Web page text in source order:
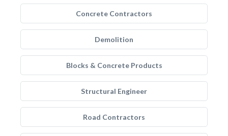
Concrete Contractors
Demolition
Blocks & Concrete Products
Structural Engineer
Road Contractors